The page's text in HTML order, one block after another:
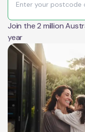
Join the 2 million
year